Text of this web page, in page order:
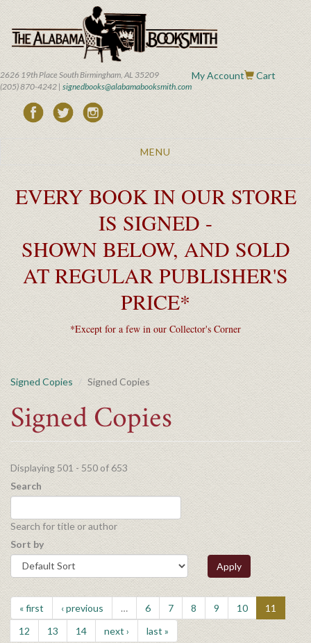
main
content
2626 19th Place South Birmingham, AL 35209
(205) 870-4242 | signedbooks@alabamabooksmith.com
My Account Cart
Toggle
MENU
EVERY BOOK IN OUR STORE
IS SIGNED -
SHOWN BELOW, AND SOLD
AT REGULAR PUBLISHER'S
PRICE*
*Except for a few in our Collector's Corner
Signed Copies Signed Copies
Signed Copies
Displaying 501 - 550 of 653
Search
Search for title or author
Sort by
Apply
« first ‹ previous … 6 7 8 9 10
11
12
13 14 next › last »